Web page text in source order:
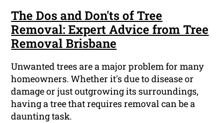
The Dos and Don'ts of Tree
Removal: Expert Advice from Tree
Removal Brisbane
Unwanted trees are a major problem for many
homeowners. Whether it's due to disease or
damage or just outgrowing its surroundings,
having a tree that requires removal can be a
daunting task.